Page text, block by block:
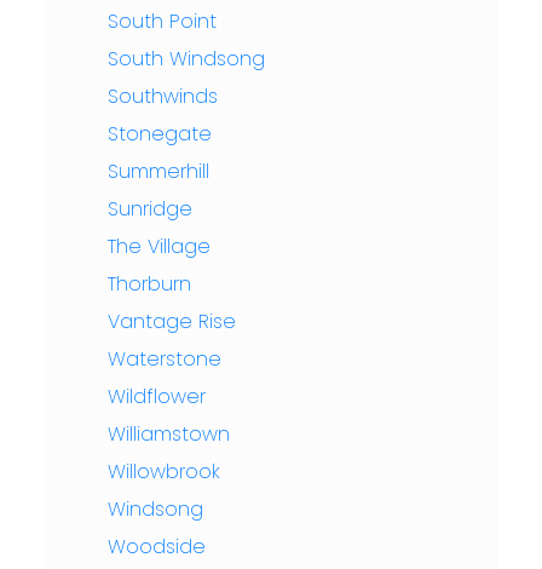
South Point
South Windsong
Southwinds
Stonegate
Summerhill
Sunridge
The Village
Thorburn
Vantage Rise
Waterstone
Wildflower
Williamstown
Willowbrook
Windsong
Woodside